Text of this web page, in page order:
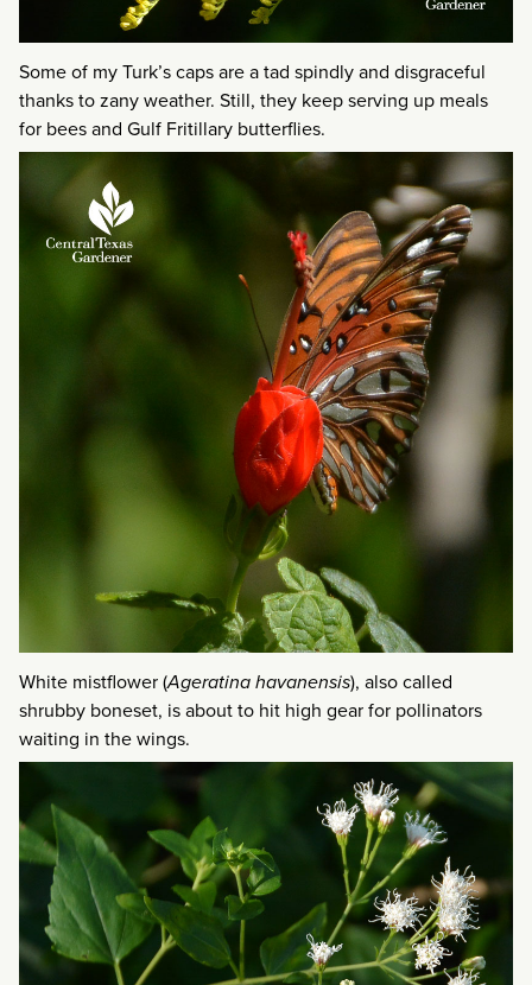
Some of my Turk’s caps are a tad spindly and disgraceful
thanks to zany weather. Still, they keep serving up meals
for bees and Gulf Fritillary butterflies.
White mistflower (Ageratina havanensis), also called
shrubby boneset, is about to hit high gear for pollinators
waiting in the wings.